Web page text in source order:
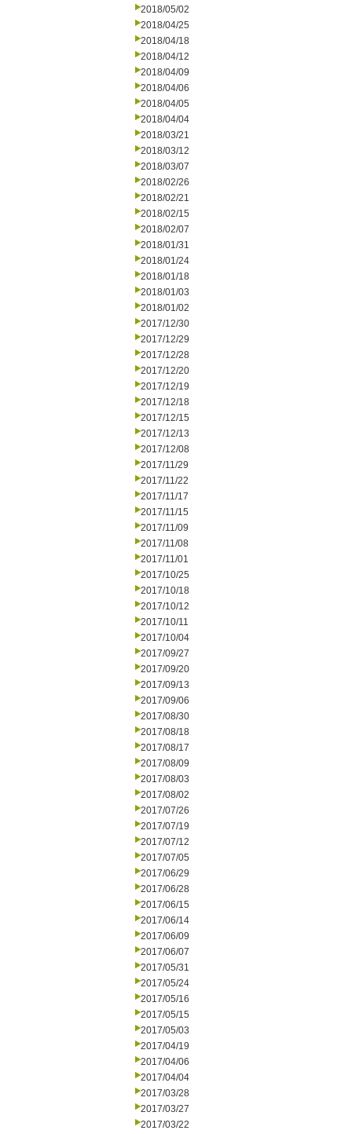
2018/05/02
2018/04/25
2018/04/18
2018/04/12
2018/04/09
2018/04/06
2018/04/05
2018/04/04
2018/03/21
2018/03/12
2018/03/07
2018/02/26
2018/02/21
2018/02/15
2018/02/07
2018/01/31
2018/01/24
2018/01/18
2018/01/03
2018/01/02
2017/12/30
2017/12/29
2017/12/28
2017/12/20
2017/12/19
2017/12/18
2017/12/15
2017/12/13
2017/12/08
2017/11/29
2017/11/22
2017/11/17
2017/11/15
2017/11/09
2017/11/08
2017/11/01
2017/10/25
2017/10/18
2017/10/12
2017/10/11
2017/10/04
2017/09/27
2017/09/20
2017/09/13
2017/09/06
2017/08/30
2017/08/18
2017/08/17
2017/08/09
2017/08/03
2017/08/02
2017/07/26
2017/07/19
2017/07/12
2017/07/05
2017/06/29
2017/06/28
2017/06/15
2017/06/14
2017/06/09
2017/06/07
2017/05/31
2017/05/24
2017/05/16
2017/05/15
2017/05/03
2017/04/19
2017/04/06
2017/04/04
2017/03/28
2017/03/27
2017/03/22